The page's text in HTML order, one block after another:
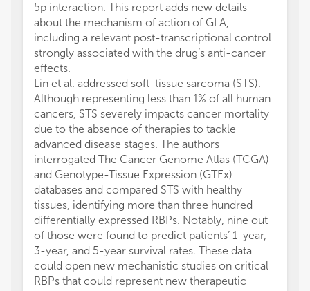
5p interaction. This report adds new details
about the mechanism of action of GLA,
including a relevant post-transcriptional control
strongly associated with the drug’s anti-cancer
effects.
Lin et al. addressed soft-tissue sarcoma (STS).
Although representing less than 1% of all human
cancers, STS severely impacts cancer mortality
due to the absence of therapies to tackle
advanced disease stages. The authors
interrogated The Cancer Genome Atlas (TCGA)
and Genotype-Tissue Expression (GTEx)
databases and compared STS with healthy
tissues, identifying more than three hundred
differentially expressed RBPs. Notably, nine out
of those were found to predict patients’ 1-year,
3-year, and 5-year survival rates. These data
could open new mechanistic studies on critical
RBPs that could represent new therapeutic